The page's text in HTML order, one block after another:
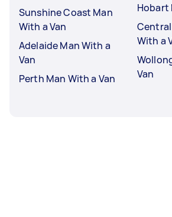
Sunshine Coast Man
With a Van
Adelaide Man With a
Van
Perth Man With a Van
Hobart
With a
Van